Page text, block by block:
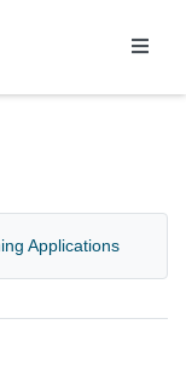
Applications